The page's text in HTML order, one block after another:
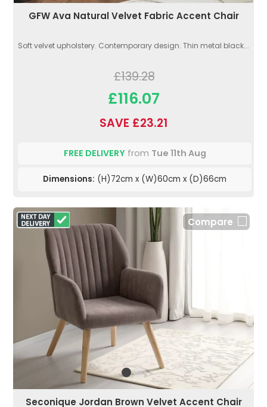
GFW Ava Natural Velvet Fabric Accent Chair
Soft velvet upholstery. Contemporary design. Thin metal black...
£139.28
£116.07
SAVE £23.21
FREE DELIVERYfrom Tue 11th Aug
Dimensions: (H)72cm x (W)60cm x (D)66cm
Compare
Seconique Jordan Brown Velvet Accent Chair